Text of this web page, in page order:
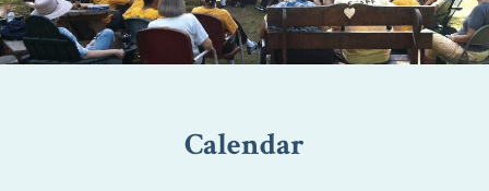
Calendar